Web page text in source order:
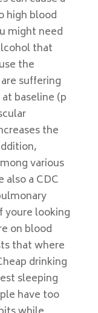
high blood
might need
that
the
suffering
baseline (p
the
various
a CDC
youre looking
on blood
that where
drinking
sleeping
have too